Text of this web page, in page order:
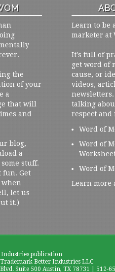
the
of your
a
that will
and
blog,
a
stuff.
fun. Get
when
let us
it.)
Learn to be
marketer at
It's full of
get word of
cause, or
videos,
talking
respect and
Word of
Word of
Word of
Learn more
Industries publication
Better Industries LLC
Suite 500 Austin, TX 78731 | 512-